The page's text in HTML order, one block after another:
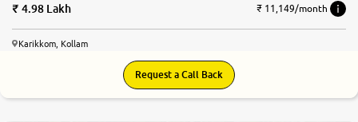
4.98 Lakh ₹ 11,149/month
Karikkom, Kollam
Request a Call Back